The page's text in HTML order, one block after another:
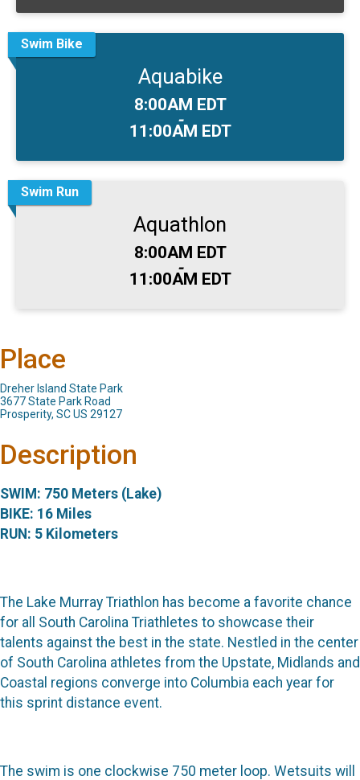
Swim Bike
Aquabike
Time:
8:00AM EDT
-
11:00AM EDT
Swim Run
Aquathlon
Time:
8:00AM EDT
-
11:00AM EDT
Place
Dreher Island State Park
3677 State Park Road
Prosperity, SC US 29127
Description
SWIM: 750 Meters (Lake)
BIKE: 16 Miles
RUN: 5 Kilometers
The Lake Murray Triathlon has become a favorite chance
for all South Carolina Triathletes to showcase their
talents against the best in the state. Nestled in the center
of South Carolina athletes from the Upstate, Midlands and
Coastal regions converge into Columbia each year for
this sprint distance event.
The swim is one clockwise 750 meter loop. Wetsuits will